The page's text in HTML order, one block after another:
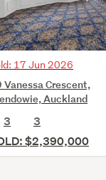
17 Jun 2026
Vanessa Crescent,
Auckland
3
3
$2,390,000